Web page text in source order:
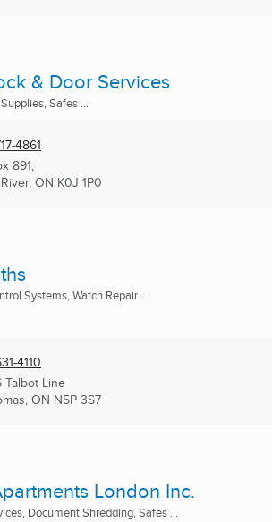
& Door Services
Safes ...
4861
891,
ON K0J 1P0
Systems, Watch Repair ...
4110
Talbot Line
ON N5P 3S7
London Inc.
Document Shredding, Safes ...